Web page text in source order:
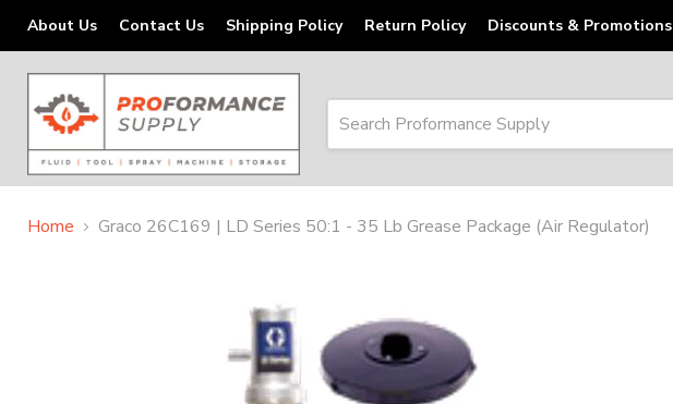
About Us Contact Us Shipping Policy Return Policy Discounts & Promotions
Home Graco 26C169 | LD Series 50:1 - 35 Lb Grease Package (Air Regulator)